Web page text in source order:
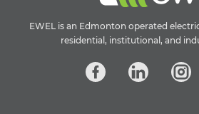
EWEL is an Edmonton operated
residential, institutional, and